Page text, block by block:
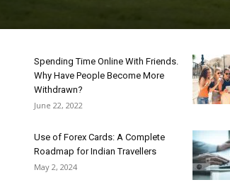
Spending Time Online With Friends.
Why Have People Become More
Withdrawn?
June 22, 2022
Use of Forex Cards: A Complete
Roadmap for Indian Travellers
May 2, 2024